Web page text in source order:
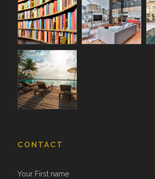
CONTACT
Your First name